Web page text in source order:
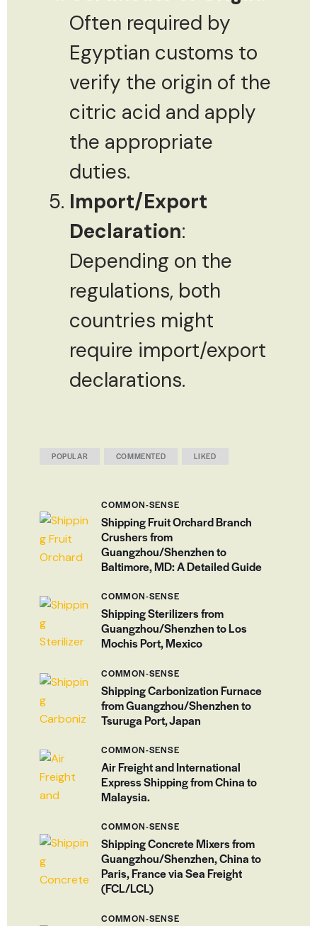
Often required by
Egyptian customs to
verify the origin of the
citric acid and apply
the appropriate
duties.
Import/Export
Declaration:
Depending on the
regulations, both
countries might
require import/export
declarations.
POPULAR COMMENTED LIKED
COMMON-SENSE
Shipping Fruit Orchard Branch
Crushers from
Guangzhou/Shenzhen to
Baltimore, MD: A Detailed Guide
COMMON-SENSE
Shipping Sterilizers from
Guangzhou/Shenzhen to Los
Mochis Port, Mexico
COMMON-SENSE
Shipping Carbonization Furnace
from Guangzhou/Shenzhen to
Tsuruga Port, Japan
COMMON-SENSE
Air Freight and International
Express Shipping from China to
Malaysia.
COMMON-SENSE
Shipping Concrete Mixers from
Guangzhou/Shenzhen, China to
Paris, France via Sea Freight
(FCL/LCL)
COMMON-SENSE